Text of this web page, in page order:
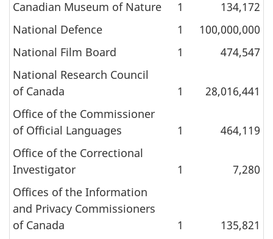
Canadian Museum of Nature
1
134,172
National Defence
1
100,000,000
National Film Board
1
474,547
National Research Council
of Canada
1
28,016,441
Office of the Commissioner
of Official Languages
1
464,119
Office of the Correctional
Investigator
1
7,280
Offices of the Information
and Privacy Commissioners
of Canada
1
135,821